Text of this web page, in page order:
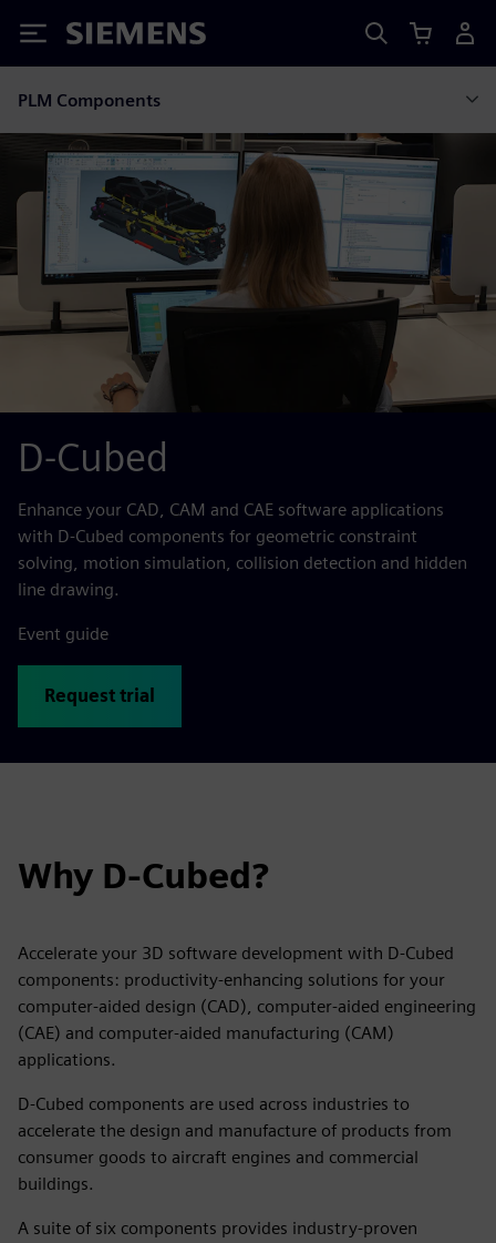
Siemens
PLM Components
D-Cubed
Enhance your CAD, CAM and CAE software applications
with D-Cubed components for geometric constraint
solving, motion simulation, collision detection and hidden
line drawing.
Event guide
Request trial
Why D-Cubed?
Accelerate your 3D software development with D-Cubed
components: productivity-enhancing solutions for your
computer-aided design (CAD), computer-aided engineering
(CAE) and computer-aided manufacturing (CAM)
applications.
D-Cubed components are used across industries to
accelerate the design and manufacture of products from
consumer goods to aircraft engines and commercial
buildings.
A suite of six components provides industry-proven